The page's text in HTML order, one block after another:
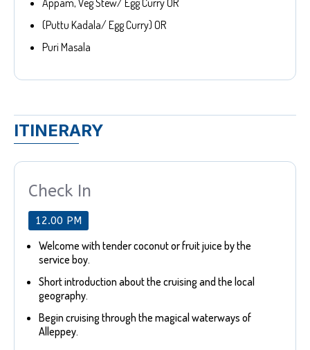
Appam, Veg Stew/ Egg Curry OR
(Puttu Kadala/ Egg Curry) OR
Puri Masala
ITINERARY
Check In
12.00 PM
Welcome with tender coconut or fruit juice by the
service boy.
Short introduction about the cruising and the local
geography.
Begin cruising through the magical waterways of
Alleppey.